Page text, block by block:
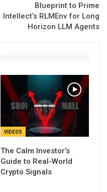
Blueprint to Prime
Intellect’s RLMEnv for Long
Horizon LLM Agents
VIDEOS
The Calm Investor’s
Guide to Real-World
Crypto Signals